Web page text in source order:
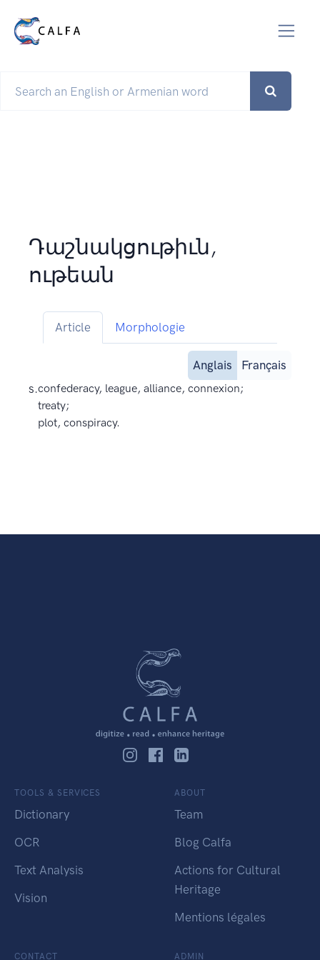
Դաշնակցութիւն,
ութեան
Article Morphologie
Anglais
Français
s.confederacy, league, alliance, connexion;
treaty;
plot, conspiracy.
TOOLS & SERVICES
Dictionary
OCR
Text Analysis
Vision
ABOUT
Team
Blog Calfa
Actions for Cultural
Heritage
Mentions légales
CONTACT ADMIN